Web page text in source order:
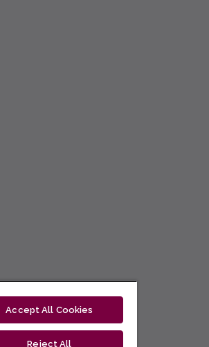
Accept All Cookies
Reject All